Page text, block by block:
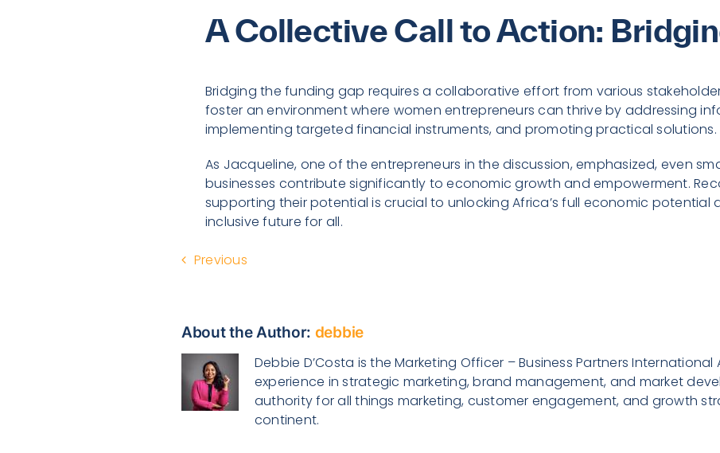
A Collective Call to Action:
Bridging the funding gap requires a collaborative effort from various
foster an environment where women entrepreneurs can thrive by addressing
implementing targeted financial instruments, and promoting practical solutions.
As Jacqueline, one of the entrepreneurs in the discussion, emphasized, even
businesses contribute significantly to economic growth and empowerment.
supporting their potential is crucial to unlocking Africa’s full economic potential
inclusive future for all.
Previous
About the Author: debbie
Debbie D’Costa is the Marketing Officer – Business Partners International
experience in strategic marketing, brand management, and market
authority for all things marketing, customer engagement, and growth
continent.